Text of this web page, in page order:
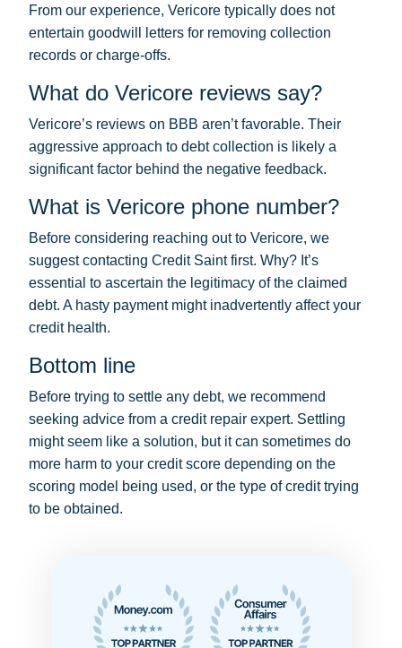
From our experience, Vericore typically does not
entertain goodwill letters for removing collection
records or charge-offs.
What do Vericore reviews say?
Vericore’s reviews on BBB aren’t favorable. Their
aggressive approach to debt collection is likely a
significant factor behind the negative feedback.
What is Vericore phone number?
Before considering reaching out to Vericore, we
suggest contacting Credit Saint first. Why? It’s
essential to ascertain the legitimacy of the claimed
debt. A hasty payment might inadvertently affect your
credit health.
Bottom line
Before trying to settle any debt, we recommend
seeking advice from a credit repair expert. Settling
might seem like a solution, but it can sometimes do
more harm to your credit score depending on the
scoring model being used, or the type of credit trying
to be obtained.